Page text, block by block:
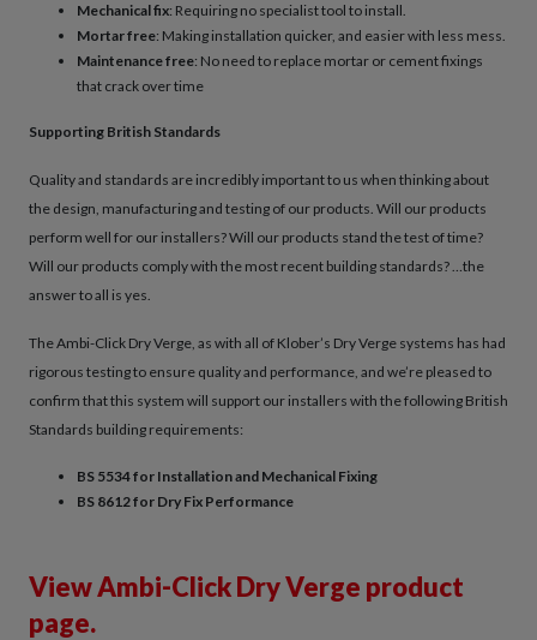
Mechanical fix: Requiring no specialist tool to install.
Mortar free: Making installation quicker, and easier with less mess.
Maintenance free: No need to replace mortar or cement fixings
that crack over time
Supporting British Standards
Quality and standards are incredibly important to us when thinking about
the design, manufacturing and testing of our products. Will our products
perform well for our installers? Will our products stand the test of time?
Will our products comply with the most recent building standards? …the
answer to all is yes.
The Ambi-Click Dry Verge, as with all of Klober’s Dry Verge systems has had
rigorous testing to ensure quality and performance, and we’re pleased to
confirm that this system will support our installers with the following British
Standards building requirements:
BS 5534 for Installation and Mechanical Fixing
BS 8612 for Dry Fix Performance
View Ambi-Click Dry Verge product
page.